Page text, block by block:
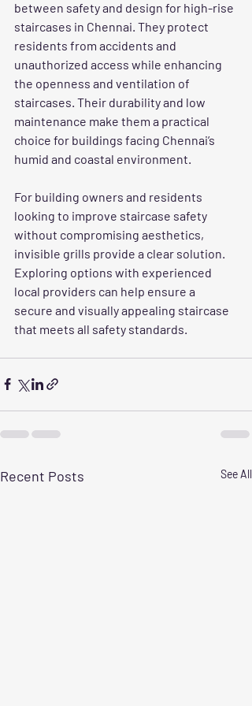
between safety and design for high-rise
staircases in Chennai. They protect
residents from accidents and
unauthorized access while enhancing
the openness and ventilation of
staircases. Their durability and low
maintenance make them a practical
choice for buildings facing Chennai’s
humid and coastal environment.
For building owners and residents
looking to improve staircase safety
without compromising aesthetics,
invisible grills provide a clear solution.
Exploring options with experienced
local providers can help ensure a
secure and visually appealing staircase
that meets all safety standards.
Recent Posts See All